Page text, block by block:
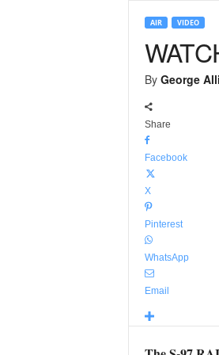
AIR VIDEO
By George
Share
Facebook
X
Pinterest
WhatsApp
Email